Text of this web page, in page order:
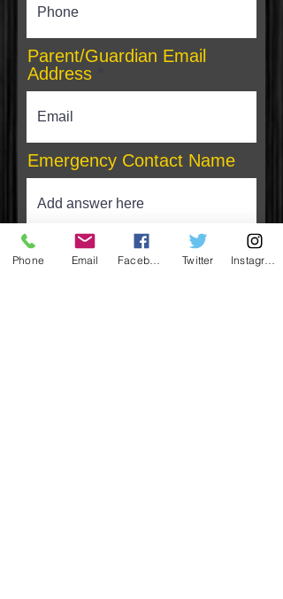
Parent/Guardian Email
Address
Emergency Contact Name
Phone
Phone Email Twitter